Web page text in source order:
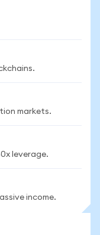
markets.
leverage.
income.